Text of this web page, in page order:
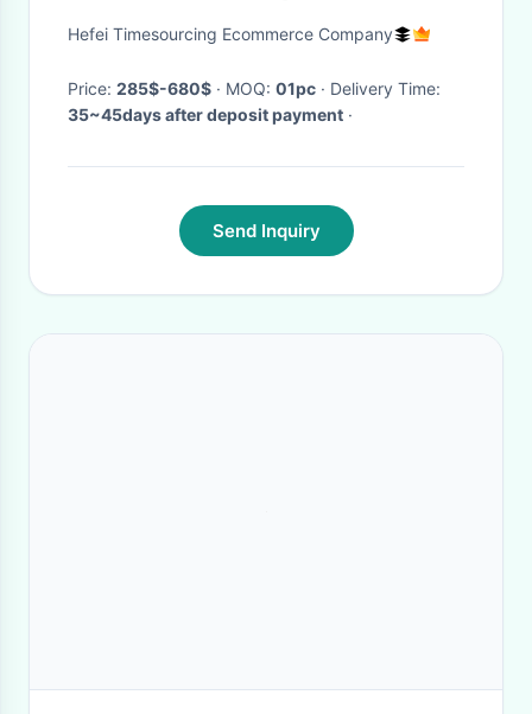
Leather Italian Minimalist Sofa
Hefei Timesourcing Ecommerce Company
Price: 285$-680$ · MOQ: 01pc
· Delivery Time:
35~45days after deposit payment ·
Send Inquiry